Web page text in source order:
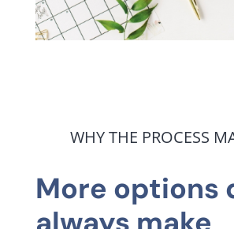
WHY THE PROCESS
More options